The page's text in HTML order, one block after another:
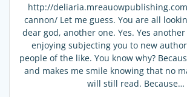
http://
cannon/ Let me guess. You are all
dear god, another one. Yes. Yes
enjoying subjecting you to new
people of the like. You know why?
and makes me smile knowing that no
will still read. Because…